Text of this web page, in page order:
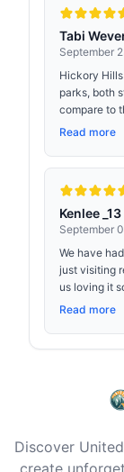
Tabi
September
Hickory
parks, both
compare to
Read more
Kenlee _13
September
We have
just visiting
us loving it
Read more
Discover
create